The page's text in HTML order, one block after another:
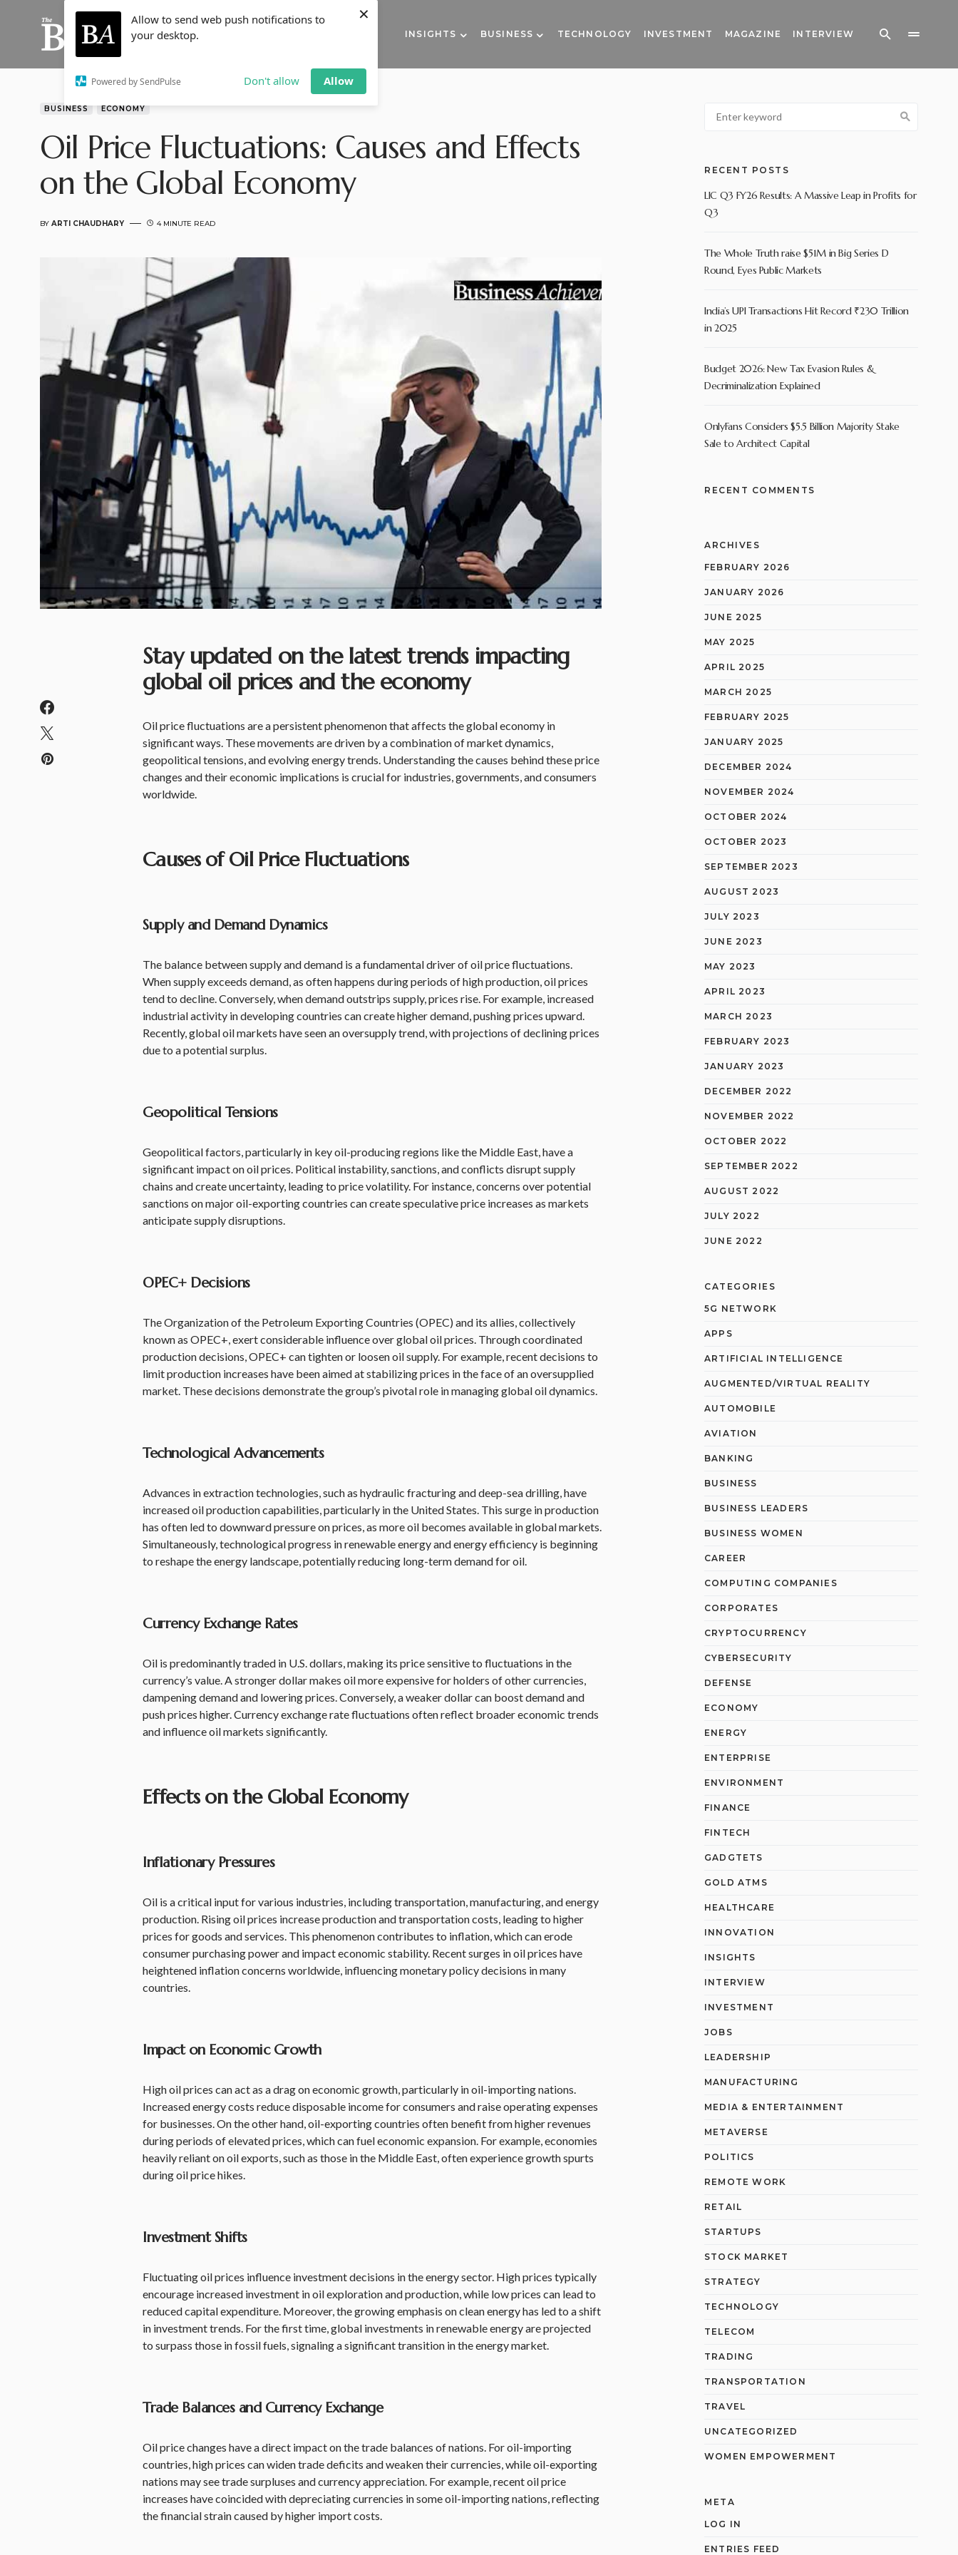
Allow to send web push notifications to
your desktop.
Powered by SendPulse Don't allow Allow
×
INSIGHTS BUSINESS TECHNOLOGY INVESTMENT MAGAZINE INTERVIEW
BUSINESS ECONOMY
Oil Price Fluctuations: Causes and Effects
on the Global Economy
BY ARTI CHAUDHARY 4 MINUTE READ
Stay updated on the latest trends impacting
global oil prices and the economy
Oil price fluctuations are a persistent phenomenon that affects the global economy in
significant ways. These movements are driven by a combination of market dynamics,
geopolitical tensions, and evolving energy trends. Understanding the causes behind these price
changes and their economic implications is crucial for industries, governments, and consumers
worldwide.
Causes of Oil Price Fluctuations
Supply and Demand Dynamics
The balance between supply and demand is a fundamental driver of oil price fluctuations.
When supply exceeds demand, as often happens during periods of high production, oil prices
tend to decline. Conversely, when demand outstrips supply, prices rise. For example, increased
industrial activity in developing countries can create higher demand, pushing prices upward.
Recently, global oil markets have seen an oversupply trend, with projections of declining prices
due to a potential surplus.
Geopolitical Tensions
Geopolitical factors, particularly in key oil-producing regions like the Middle East, have a
significant impact on oil prices. Political instability, sanctions, and conflicts disrupt supply
chains and create uncertainty, leading to price volatility. For instance, concerns over potential
sanctions on major oil-exporting countries can create speculative price increases as markets
anticipate supply disruptions.
OPEC+ Decisions
The Organization of the Petroleum Exporting Countries (OPEC) and its allies, collectively
known as OPEC+, exert considerable influence over global oil prices. Through coordinated
production decisions, OPEC+ can tighten or loosen oil supply. For example, recent decisions to
limit production increases have been aimed at stabilizing prices in the face of an oversupplied
market. These decisions demonstrate the group’s pivotal role in managing global oil dynamics.
Technological Advancements
Advances in extraction technologies, such as hydraulic fracturing and deep-sea drilling, have
increased oil production capabilities, particularly in the United States. This surge in production
has often led to downward pressure on prices, as more oil becomes available in global markets.
Simultaneously, technological progress in renewable energy and energy efficiency is beginning
to reshape the energy landscape, potentially reducing long-term demand for oil.
Currency Exchange Rates
Oil is predominantly traded in U.S. dollars, making its price sensitive to fluctuations in the
currency’s value. A stronger dollar makes oil more expensive for holders of other currencies,
dampening demand and lowering prices. Conversely, a weaker dollar can boost demand and
push prices higher. Currency exchange rate fluctuations often reflect broader economic trends
and influence oil markets significantly.
Effects on the Global Economy
Inflationary Pressures
Oil is a critical input for various industries, including transportation, manufacturing, and energy
production. Rising oil prices increase production and transportation costs, leading to higher
prices for goods and services. This phenomenon contributes to inflation, which can erode
consumer purchasing power and impact economic stability. Recent surges in oil prices have
heightened inflation concerns worldwide, influencing monetary policy decisions in many
countries.
Impact on Economic Growth
High oil prices can act as a drag on economic growth, particularly in oil-importing nations.
Increased energy costs reduce disposable income for consumers and raise operating expenses
for businesses. On the other hand, oil-exporting countries often benefit from higher revenues
during periods of elevated prices, which can fuel economic expansion. For example, economies
heavily reliant on oil exports, such as those in the Middle East, often experience growth spurts
during oil price hikes.
Investment Shifts
Fluctuating oil prices influence investment decisions in the energy sector. High prices typically
encourage increased investment in oil exploration and production, while low prices can lead to
reduced capital expenditure. Moreover, the growing emphasis on clean energy has led to a shift
in investment trends. For the first time, global investments in renewable energy are projected
to surpass those in fossil fuels, signaling a significant transition in the energy market.
Trade Balances and Currency Exchange
Oil price changes have a direct impact on the trade balances of nations. For oil-importing
countries, high prices can widen trade deficits and weaken their currencies, while oil-exporting
nations may see trade surpluses and currency appreciation. For example, recent oil price
increases have coincided with depreciating currencies in some oil-importing nations, reflecting
the financial strain caused by higher import costs.
RECENT POSTS
LIC Q3 FY26 Results: A Massive Leap in Profits for
Q3
The Whole Truth raise $51M in Big Series D
Round, Eyes Public Markets
India’s UPI Transactions Hit Record ₹230 Trillion
in 2025
Budget 2026: New Tax Evasion Rules &
Decriminalization Explained
OnlyFans Considers $5.5 Billion Majority Stake
Sale to Architect Capital
RECENT COMMENTS
ARCHIVES
FEBRUARY 2026
JANUARY 2026
JUNE 2025
MAY 2025
APRIL 2025
MARCH 2025
FEBRUARY 2025
JANUARY 2025
DECEMBER 2024
NOVEMBER 2024
OCTOBER 2024
OCTOBER 2023
SEPTEMBER 2023
AUGUST 2023
JULY 2023
JUNE 2023
MAY 2023
APRIL 2023
MARCH 2023
FEBRUARY 2023
JANUARY 2023
DECEMBER 2022
NOVEMBER 2022
OCTOBER 2022
SEPTEMBER 2022
AUGUST 2022
JULY 2022
JUNE 2022
CATEGORIES
5G NETWORK
APPS
ARTIFICIAL INTELLIGENCE
AUGMENTED/VIRTUAL REALITY
AUTOMOBILE
AVIATION
BANKING
BUSINESS
BUSINESS LEADERS
BUSINESS WOMEN
CAREER
COMPUTING COMPANIES
CORPORATES
CRYPTOCURRENCY
CYBERSECURITY
DEFENSE
ECONOMY
ENERGY
ENTERPRISE
ENVIRONMENT
FINANCE
FINTECH
GADGTETS
GOLD ATMS
HEALTHCARE
INNOVATION
INSIGHTS
INTERVIEW
INVESTMENT
JOBS
LEADERSHIP
MANUFACTURING
MEDIA & ENTERTAINMENT
METAVERSE
POLITICS
REMOTE WORK
RETAIL
STARTUPS
STOCK MARKET
STRATEGY
TECHNOLOGY
TELECOM
TRADING
TRANSPORTATION
TRAVEL
UNCATEGORIZED
WOMEN EMPOWERMENT
META
LOG IN
ENTRIES FEED